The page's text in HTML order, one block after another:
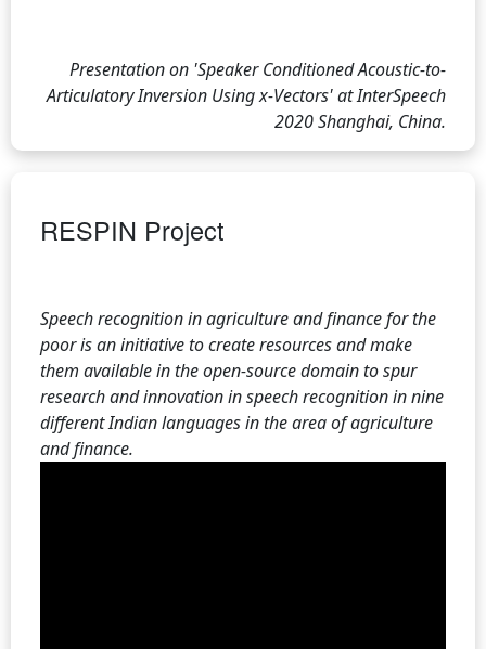
Presentation on 'Speaker Conditioned Acoustic-to-
Articulatory Inversion Using x-Vectors' at InterSpeech
2020 Shanghai, China.
RESPIN Project
Speech recognition in agriculture and finance for the
poor is an initiative to create resources and make
them available in the open-source domain to spur
research and innovation in speech recognition in nine
different Indian languages in the area of agriculture
and finance.